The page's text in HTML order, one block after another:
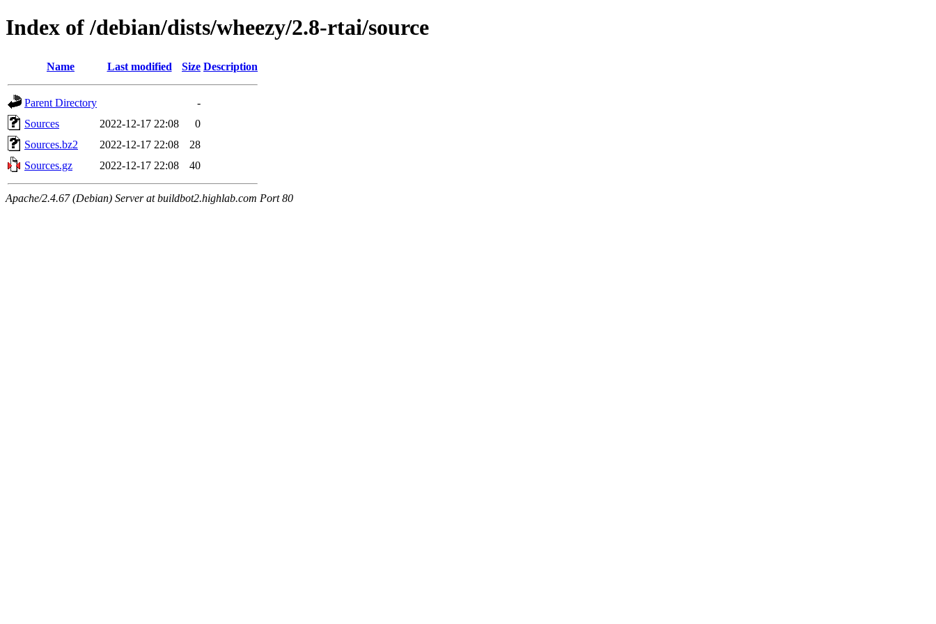
Index of /debian/dists/wheezy/2.8-rtai/source
Name Last modified Size Description
Parent Directory
-
Sources
2022-12-17 22:08
0
Sources.bz2
2022-12-17 22:08
28
Sources.gz
2022-12-17 22:08 40
Apache/2.4.67 (Debian) Server at buildbot2.highlab.com Port 80